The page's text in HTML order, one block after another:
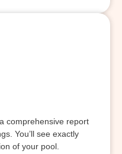
comprehensive report
You’ll see exactly
of your pool.